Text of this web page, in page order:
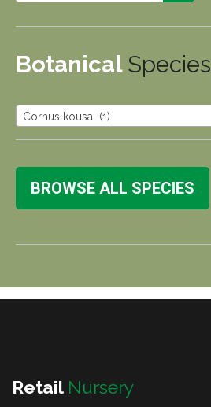
Botanical Species
Cornus kousa (1)
BROWSE ALL SPECIES
Retail Nursery